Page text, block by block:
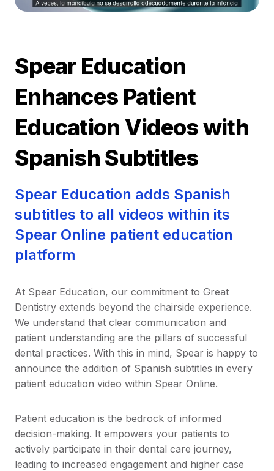
Spear Education
Enhances Patient
Education Videos with
Spanish Subtitles
Spear Education adds Spanish
subtitles to all videos within its
Spear Online patient education
platform
At Spear Education, our commitment to Great
Dentistry extends beyond the chairside experience.
We understand that clear communication and
patient understanding are the pillars of successful
dental practices. With this in mind, Spear is happy to
announce the addition of Spanish subtitles in every
patient education video within Spear Online.
Patient education is the bedrock of informed
decision-making. It empowers your patients to
actively participate in their dental care journey,
leading to increased engagement and higher case